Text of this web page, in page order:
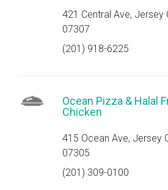
421 Central Ave, Jersey
07307
(201) 918-6225
Ocean Pizza & Halal
Chicken
415 Ocean Ave, Jersey
07305
(201) 309-0100